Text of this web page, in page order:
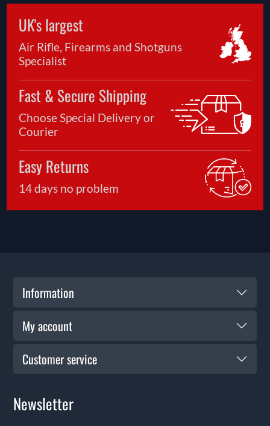
UK's largest
Air Rifle, Firearms and Shotguns
Specialist
Fast & Secure Shipping
Choose Special Delivery or
Courier
Easy Returns
14 days no problem
Information
My account
Customer service
Newsletter